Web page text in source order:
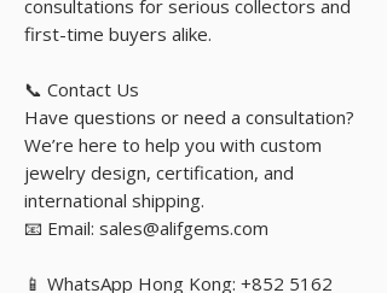
consultations for serious collectors and
first-time buyers alike.
📞 Contact Us
Have questions or need a consultation?
We’re here to help you with custom
jewelry design, certification, and
international shipping.
📧 Email: sales@alifgems.com
📱 WhatsApp Hong Kong: +852 5162